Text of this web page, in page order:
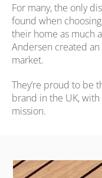
For many, the only
found when
their home as much
Andersen created
market.
They’re proud to be
brand in the UK,
mission.